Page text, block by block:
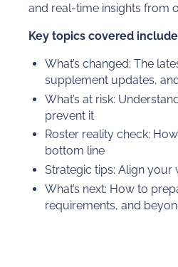
and real-time insights from
Key topics covered
What’s changed: The
supplement updates,
What’s at risk:
prevent it
Roster reality check:
bottom line
Strategic tips: Align
What’s next: How to
requirements, and